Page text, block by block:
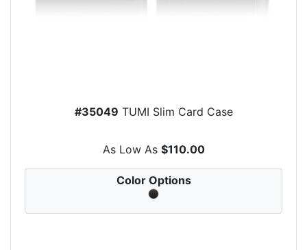
#35049 TUMI Slim Card Case
As Low As $110.00
Color Options